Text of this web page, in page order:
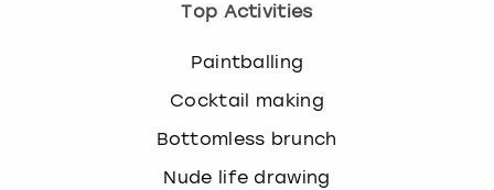
Top Activities
Paintballing
Cocktail making
Bottomless brunch
Nude life drawing